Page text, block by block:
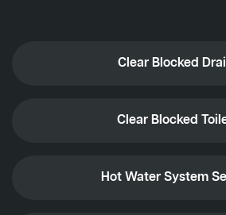
Clear Blocked
Clear Blocked
Hot Water System